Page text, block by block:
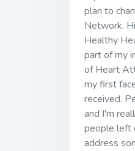
plan to
Network.
Healthy
part of my
of Heart
my first
received.
and I'm
people left
address